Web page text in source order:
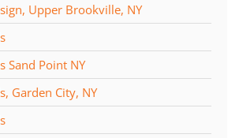
Upper Brookville, NY
Sand Point NY
Garden City, NY